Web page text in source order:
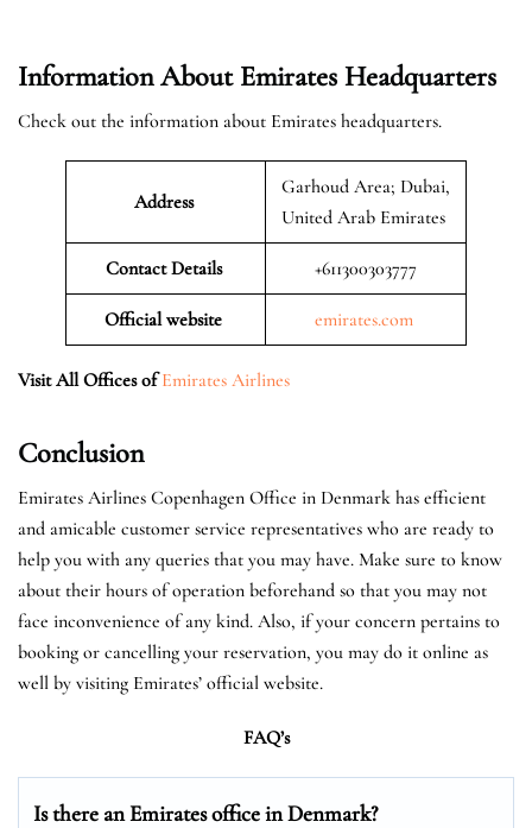
Information About Emirates Headquarters
Check out the information about Emirates headquarters.
Address
Garhoud Area; Dubai,
United Arab Emirates
Contact Details +611300303777
Official website emirates.com
Visit All Offices of Emirates Airlines
Conclusion
Emirates Airlines Copenhagen Office in Denmark has efficient
and amicable customer service representatives who are ready to
help you with any queries that you may have. Make sure to know
about their hours of operation beforehand so that you may not
face inconvenience of any kind. Also, if your concern pertains to
booking or cancelling your reservation, you may do it online as
well by visiting Emirates’ official website.
FAQ’s
Is there an Emirates office in Denmark?